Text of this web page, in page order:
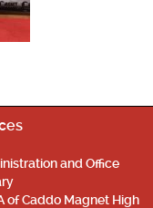
and Office
of Caddo Magnet High